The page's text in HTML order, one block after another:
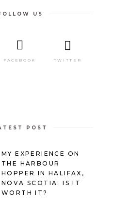
US
FACEBOOK TWITTER
POST
MY EXPERIENCE ON
THE HARBOUR
HOPPER IN HALIFAX,
NOVA SCOTIA: IS IT
WORTH IT?